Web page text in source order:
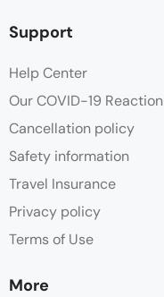
Support
Help Center
Our COVID-19 Reaction
Cancellation policy
Safety information
Travel Insurance
Privacy policy
Terms of Use
More